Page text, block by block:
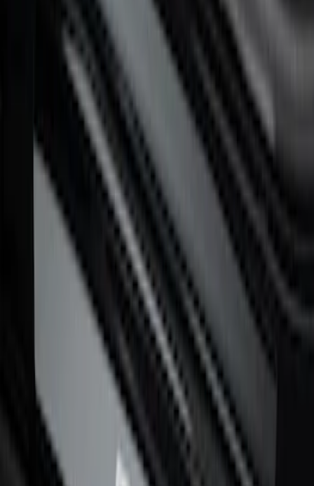
Super Duty 2023-2027 Putco® Black
Platinum Stainless Steel Door Sill
Plates 4 pc Kit
VPC3Z99132A08B
F-150 CrewCab 2021-2026 Putco Black
Platinum Stainless Steel Door Sill
VML3Z99132A08B